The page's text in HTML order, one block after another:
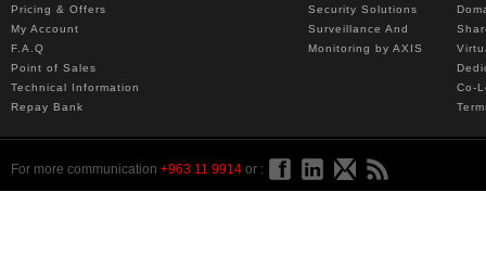
Pricing & Offers
My Account
F.A.Q
Point of Sales
Technical Information
Repay Bank
Security Solutions
Surveillance And
Monitoring by AXIS
Co-
For more communication +963 11 9914 or :